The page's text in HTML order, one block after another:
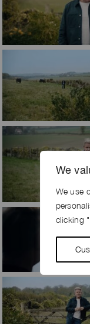
We
We use
clicking